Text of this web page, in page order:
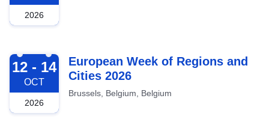
2026
2026-10-12
12 - 14
OCT
2026
European Week of Regions and
Cities 2026
Brussels, Belgium, Belgium